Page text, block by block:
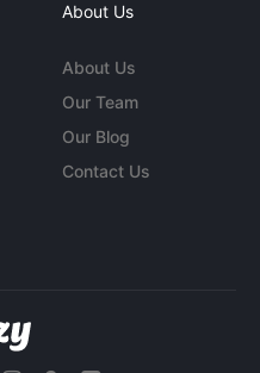
About Us
About Us
Our Team
Our Blog
Contact Us